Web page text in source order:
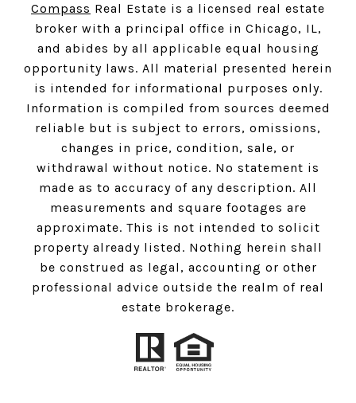
Compass Real Estate is a licensed real estate
broker with a principal office in Chicago, IL,
and abides by all applicable equal housing
opportunity laws. All material presented herein
is intended for informational purposes only.
Information is compiled from sources deemed
reliable but is subject to errors, omissions,
changes in price, condition, sale, or
withdrawal without notice. No statement is
made as to accuracy of any description. All
measurements and square footages are
approximate. This is not intended to solicit
property already listed. Nothing herein shall
be construed as legal, accounting or other
professional advice outside the realm of real
estate brokerage.